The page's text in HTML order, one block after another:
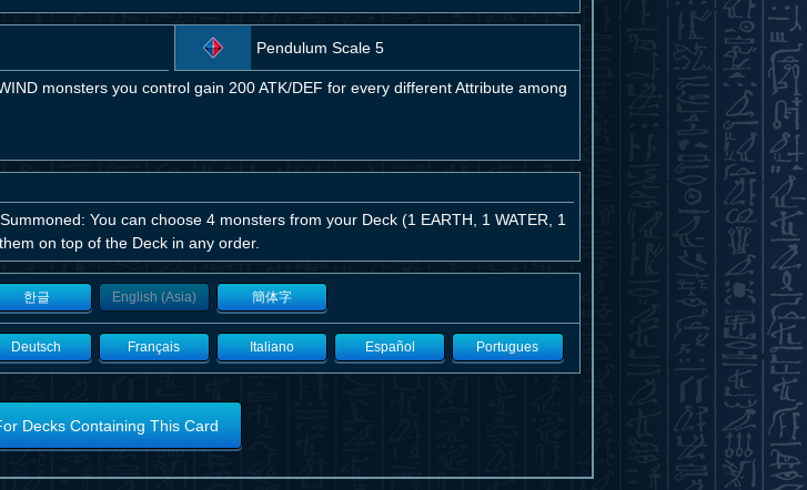
Pendulum Scale 5
monsters you control gain 200 ATK/DEF for every different Attribute among
You can choose 4 monsters from your Deck (1 EARTH, 1 WATER, 1
on top of the Deck in any order.
한글 English (Asia) 簡体字
Deutsch Français Italiano Español Portugues
Decks Containing This Card